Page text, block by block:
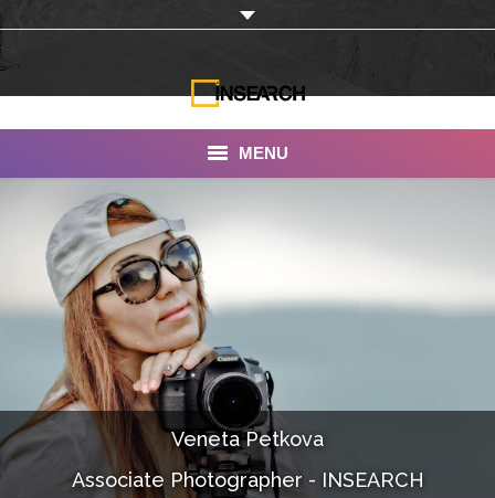
MENU
INSEARCH
About Us
Our Work
Services
Portfolio
Documentaries
Photo Albums
Veneta Petkova
Associate Photographer - INSEARCH